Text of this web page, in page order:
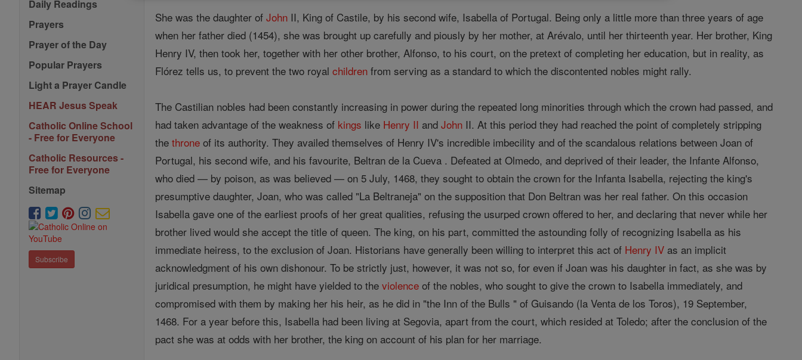
Daily Readings
Prayers
Prayer of the Day
Popular Prayers
Light a Prayer Candle
HEAR Jesus Speak
Catholic Online School
- Free for Everyone
Catholic Resources -
Free for Everyone
Sitemap
Subscribe
She was the daughter ofJohn II, King of Castile, by his second wife, Isabella of Portugal. Being only a little more than three years of age
when her father died (1454), she was brought up carefully and piously by her mother, at Arévalo, until her thirteenth year. Her brother, King
Henry IV, then took her, together with her other brother, Alfonso, to his court, on the pretext of completing her education, but in reality, as
Flórez tells us, to prevent the two royalchildren from serving as a standard to which the discontented nobles might rally.
The Castilian nobles had been constantly increasing in power during the repeated long minorities through which the crown had passed, and
had taken advantage of the weakness of kings like Henry II andJohn II. At this period they had reached the point of completely stripping
thethrone of its authority. They availed themselves of Henry IV's incredible imbecility and of the scandalous relations between Joan of
Portugal, his second wife, and his favourite, Beltran de la Cueva . Defeated at Olmedo, and deprived of their leader, the Infante Alfonso,
who died — by poison, as was believed — on 5 July, 1468, they sought to obtain the crown for the Infanta Isabella, rejecting the king's
presumptive daughter, Joan, who was called "La Beltraneja" on the supposition that Don Beltran was her real father. On this occasion
Isabella gave one of the earliest proofs of her great qualities, refusing the usurped crown offered to her, and declaring that never while her
brother lived would she accept the title of queen. The king, on his part, committed the astounding folly of recognizing Isabella as his
immediate heiress, to the exclusion of Joan. Historians have generally been willing to interpret this act of Henry IV as an implicit
acknowledgment of his own dishonour. To be strictly just, however, it was not so, for even if Joan was his daughter in fact, as she was by
juridical presumption, he might have yielded to theviolence of the nobles, who sought to give the crown to Isabella immediately, and
compromised with them by making her his heir, as he did in "the Inn of the Bulls " of Guisando (la Venta de los Toros), 19 September,
1468. For a year before this, Isabella had been living at Segovia, apart from the court, which resided at Toledo; after the conclusion of the
pact she was at odds with her brother, the king on account of his plan for her marriage.